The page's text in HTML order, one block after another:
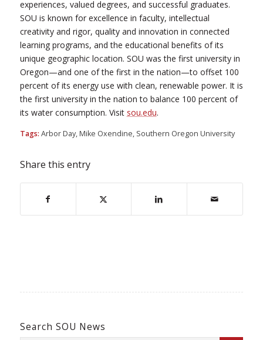
experiences, valued degrees, and successful graduates.
SOU is known for excellence in faculty, intellectual
creativity and rigor, quality and innovation in connected
learning programs, and the educational benefits of its
unique geographic location. SOU was the first university in
Oregon—and one of the first in the nation—to offset 100
percent of its energy use with clean, renewable power. It is
the first university in the nation to balance 100 percent of
its water consumption. Visit sou.edu.
Tags: Arbor Day,Mike Oxendine, Southern Oregon University
Share this entry
Search SOU News